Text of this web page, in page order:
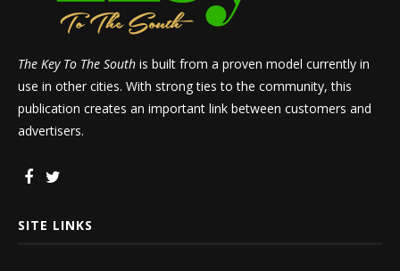
The Key To The South is built from a proven model currently in
use in other cities. With strong ties to the community, this
publication creates an important link between customers and
advertisers.
SITE LINKS